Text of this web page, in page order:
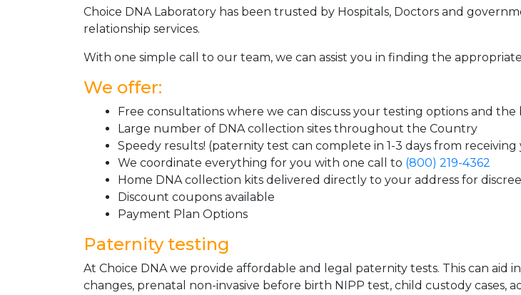
Choice DNA Laboratory has been trusted by Hospitals, Doctors and
relationship services.
With one simple call to our team, we can assist you in finding the
We offer:
Free consultations where we can discuss your testing options and the
Large number of DNA collection sites throughout the Country
Speedy results! (paternity test can complete in 1-3 days from receiving
We coordinate everything for you with one call to (800) 219-4362
Home DNA collection kits delivered directly to your address for
Discount coupons available
Payment Plan Options
Paternity testing
At Choice DNA we provide affordable and legal paternity tests. This can aid
changes, prenatal non-invasive before birth NIPP test, child custody cases,